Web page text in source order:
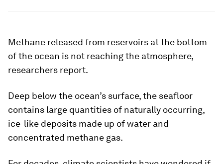
Methane released from reservoirs at the bottom
of the ocean is not reaching the atmosphere,
researchers report.
Deep below the ocean’s surface, the seafloor
contains large quantities of naturally occurring,
ice-like deposits made up of water and
concentrated methane gas.